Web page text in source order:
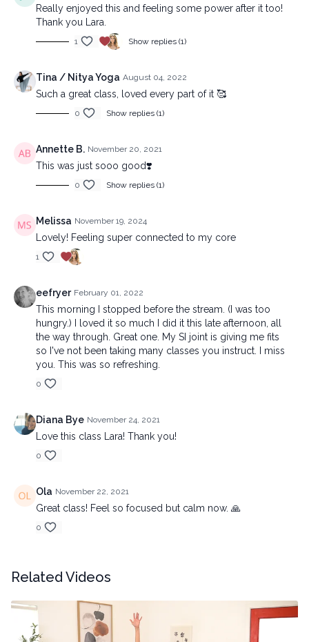
Really enjoyed this and feeling some power after it too!
Thank you Lara.
1 Show replies (1)
Tina / Nitya Yoga August 04, 2022
Such a great class, loved every part of it 🥰
0 Show replies (1)
Annette B. November 20, 2021
This was just sooo good❣️
0 Show replies (1)
Melissa November 19, 2024
Lovely! Feeling super connected to my core
1
eefryer February 01, 2022
This morning I stopped before the stream. (I was too
hungry.) I loved it so much I did it this late afternoon, all
the way through. Great one. My SI joint is giving me fits
so I've not been taking many classes you instruct. I miss
you. This was so refreshing.
0
Diana Bye November 24, 2021
Love this class Lara! Thank you!
0
Ola November 22, 2021
Great class! Feel so focused but calm now. 🙏
0
Related Videos